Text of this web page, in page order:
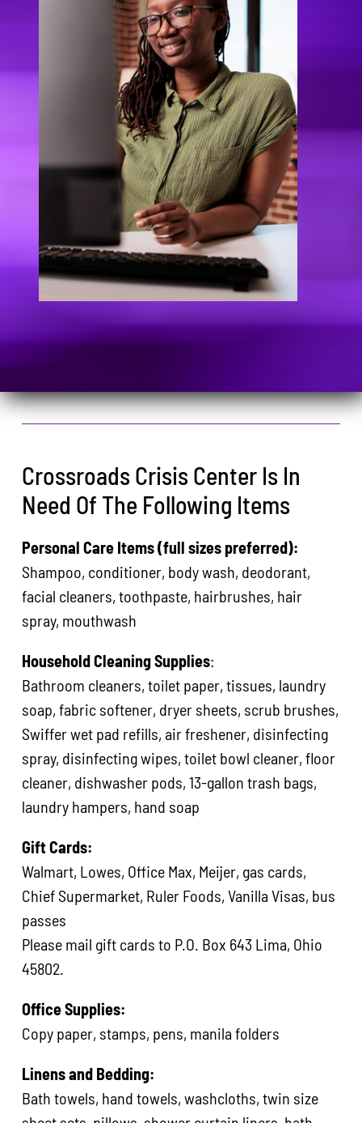
Crossroads Crisis Center Is In
Need Of The Following Items
Personal Care Items (full sizes preferred):
Shampoo, conditioner, body wash, deodorant,
facial cleaners, toothpaste, hairbrushes, hair
spray, mouthwash
Household Cleaning Supplies:
Bathroom cleaners, toilet paper, tissues, laundry
soap, fabric softener, dryer sheets, scrub brushes,
Swiffer wet pad refills, air freshener, disinfecting
spray, disinfecting wipes, toilet bowl cleaner, floor
cleaner, dishwasher pods, 13-gallon trash bags,
laundry hampers, hand soap
Gift Cards:
Walmart, Lowes, Office Max, Meijer, gas cards,
Chief Supermarket, Ruler Foods, Vanilla Visas, bus
passes
Please mail gift cards to P.O. Box 643 Lima, Ohio
45802.
Office Supplies:
Copy paper, stamps, pens, manila folders
Linens and Bedding:
Bath towels, hand towels, washcloths, twin size